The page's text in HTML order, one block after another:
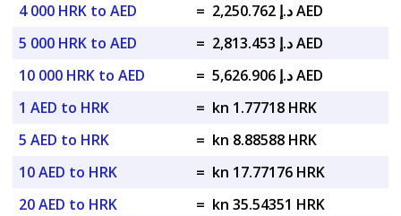
4 000 HRK to AED
=
د.إ 2,250.762 AED
5 000 HRK to AED
=
د.إ 2,813.453 AED
10 000 HRK to AED
=
د.إ 5,626.906 AED
1 AED to HRK
= kn 1.77718 HRK
5 AED to HRK
= kn 8.88588 HRK
10 AED to HRK
= kn 17.77176 HRK
20 AED to HRK
= kn 35.54351 HRK